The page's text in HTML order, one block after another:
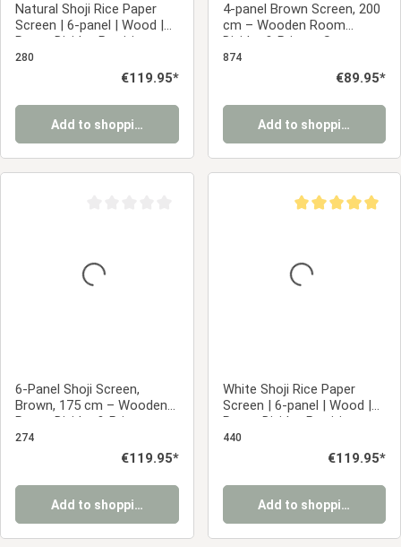
Natural Shoji Rice Paper
Screen | 6-panel | Wood |
Room Divider, Partition,
Privacy Screen
280
Regular price:
€119.95*
Add to shopping cart
4-panel Brown Screen, 200
cm – Wooden Room
Divider & Privacy Screen
with Slats
874
Regular price:
€89.95*
Add to shopping cart
6-Panel Shoji Screen,
Brown, 175 cm – Wooden
Room Divider & Privacy
Screen with White Rice
274
Regular price:
€119.95*
Add to shopping cart
White Shoji Rice Paper
Screen | 6-panel | Wood |
Room Divider, Partition,
Privacy Screen
440
Regular price:
€119.95*
Add to shopping cart